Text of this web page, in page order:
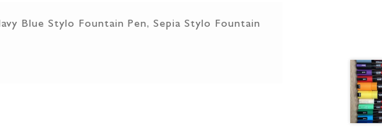
Blue Stylo Fountain Pen, Sepia Stylo Fountain